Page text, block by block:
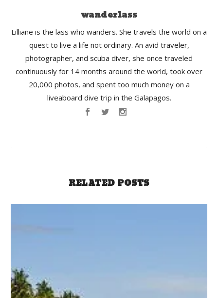
wanderlass
Lilliane is the lass who wanders. She travels the world on a
quest to live a life not ordinary. An avid traveler,
photographer, and scuba diver, she once traveled
continuously for 14 months around the world, took over
20,000 photos, and spent too much money on a
liveaboard dive trip in the Galapagos.
RELATED POSTS